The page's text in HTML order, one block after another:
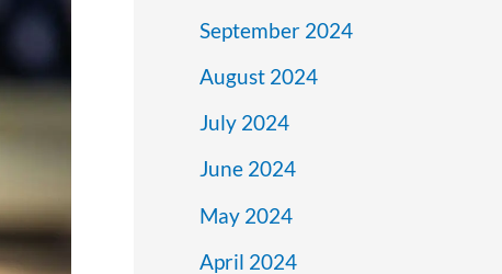
September 2024
August 2024
July 2024
June 2024
May 2024
April 2024